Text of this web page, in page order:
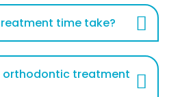
time take?
orthodontic treatment